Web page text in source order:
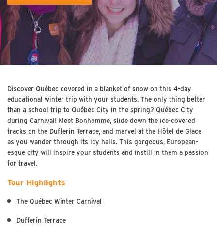
Discover Québec covered in a blanket of snow on this 4-day
educational winter trip with your students. The only thing better
than a school trip to Québec City in the spring? Québec City
during Carnival! Meet Bonhomme, slide down the ice-covered
tracks on the Dufferin Terrace, and marvel at the Hôtel de Glace
as you wander through its icy halls. This gorgeous, European-
esque city will inspire your students and instill in them a passion
for travel.
Tour Highlights
The Québec Winter Carnival
Dufferin Terrace